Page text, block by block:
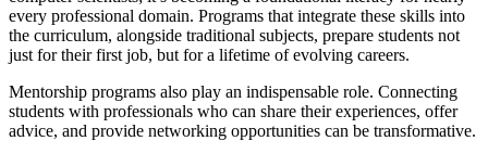
every professional domain. Programs that integrate these skills into
the curriculum, alongside traditional subjects, prepare students not
just for their first job, but for a lifetime of evolving careers.
Mentorship programs also play an indispensable role. Connecting
students with professionals who can share their experiences, offer
advice, and provide networking opportunities can be transformative.